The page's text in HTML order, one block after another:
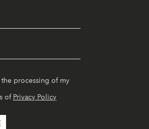
processing of my
of Privacy Policy